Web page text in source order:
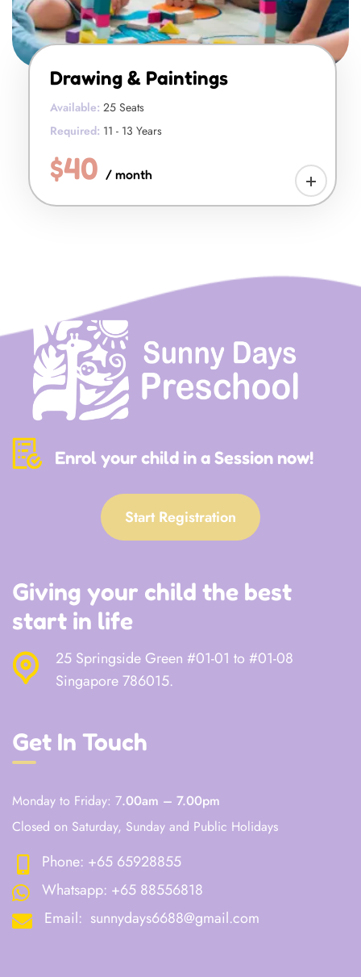
Drawing & Paintings
Available: 25 Seats
Required: 11 - 13 Years
$40 / month
Enrol your child in a Session now!
Start Registration
Giving your child the best
start in life
25 Springside Green #01-01 to #01-08
Singapore 786015.
Get In Touch
Monday to Friday: 7.00am – 7.00pm
Closed on Saturday, Sunday and Public Holidays
Phone: +65 65928855
Whatsapp: +65 88556818
Email: sunnydays6688@gmail.com